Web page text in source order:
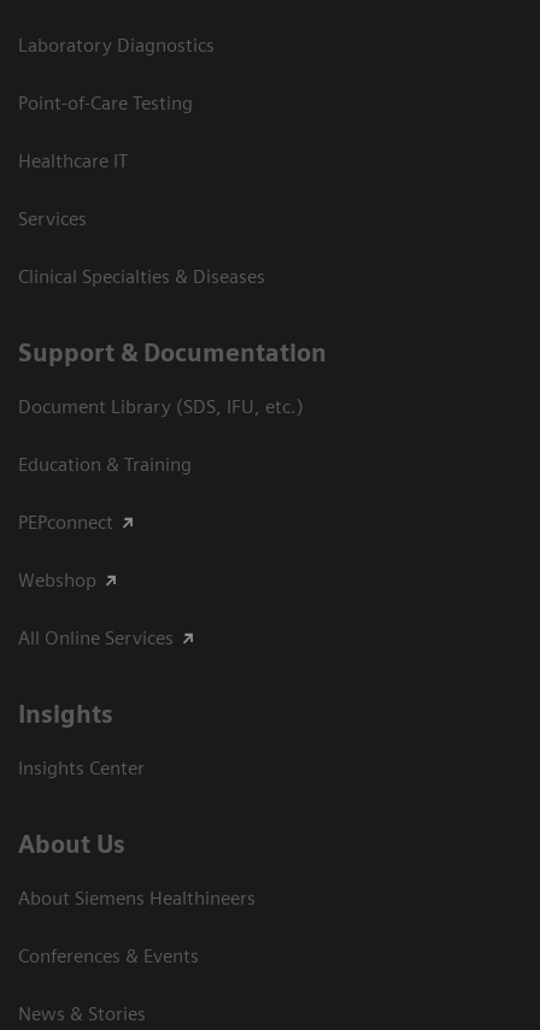
Laboratory Diagnostics
Point-of-Care Testing
Healthcare IT
Services
Clinical Specialties & Diseases
Support & Documentation
Document Library (SDS, IFU, etc.)
Education & Training
PEPconnect
Webshop
All Online Services
Insights
Insights Center
About Us
About Siemens Healthineers
Conferences & Events
News & Stories